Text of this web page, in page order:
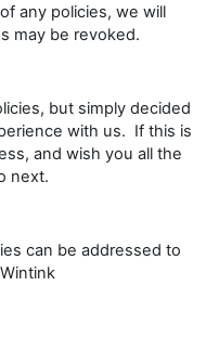
any policies, we will
may be revoked.
but simply decided
with us. If this is
and wish you all the
next.
can be addressed to